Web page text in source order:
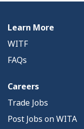
Learn More
WITF
FAQs
Careers
Trade Jobs
Post Jobs on WITA